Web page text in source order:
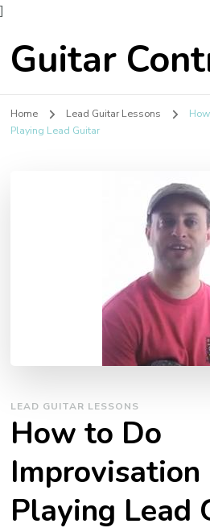
]
Guitar
Home Lead Guitar Lessons
Playing Lead Guitar
LEAD GUITAR LESSONS
How to Do
Improvisation
Playing Lead